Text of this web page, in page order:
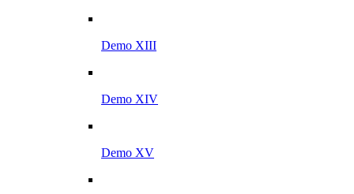
Demo XIII
Demo XIV
Demo XV